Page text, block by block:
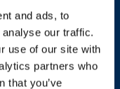
and ads, to
our traffic.
use of our site with
partners who
that you’ve